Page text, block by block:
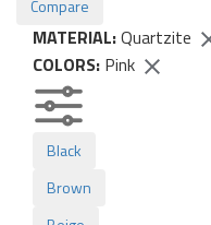
Compare
MATERIAL:Quartzite
COLORS: Pink
Black
Brown